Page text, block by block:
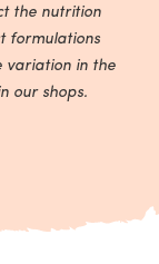
the nutrition
formulations
variation in the
our shops.